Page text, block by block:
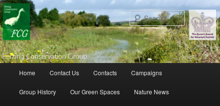
Search
Skip to primary content
Skip to secondary content
Home Contact Us Contacts Campaigns
Group History Our Green Spaces Nature News